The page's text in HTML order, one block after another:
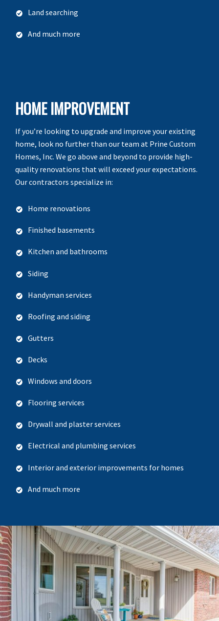
Land searching
And much more
HOME IMPROVEMENT
If you’re looking to upgrade and improve your existing
home, look no further than our team at Prine Custom
Homes, Inc. We go above and beyond to provide high-
quality renovations that will exceed your expectations.
Our contractors specialize in:
Home renovations
Finished basements
Kitchen and bathrooms
Siding
Handyman services
Roofing and siding
Gutters
Decks
Windows and doors
Flooring services
Drywall and plaster services
Electrical and plumbing services
Interior and exterior improvements for homes
And much more